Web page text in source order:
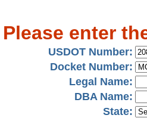
Please enter
USDOT Number:
Docket Number:
Legal Name:
DBA Name:
State: